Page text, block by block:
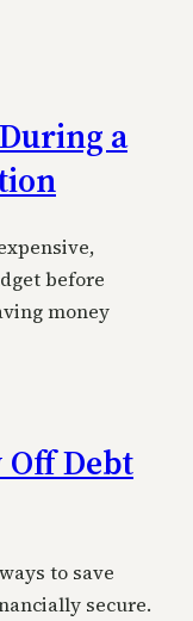
a
before
money
Off Debt
to save
secure.